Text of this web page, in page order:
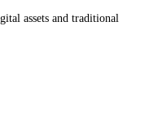
assets and traditional